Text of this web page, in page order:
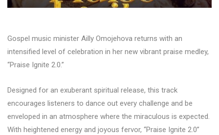
Gospel music minister Ailly Omojehova returns with an
intensified level of celebration in her new vibrant praise medley,
“Praise Ignite 2.0.”
Designed for an exuberant spiritual release, this track
encourages listeners to dance out every challenge and be
enveloped in an atmosphere where the miraculous is expected.
With heightened energy and joyous fervor, “Praise Ignite 2.0”